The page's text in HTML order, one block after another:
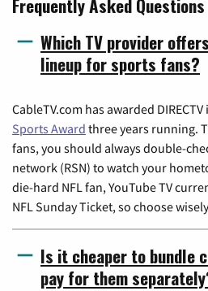
Frequently Asked Questions
Which TV provider
lineup for sports fans?
CableTV.com has awarded DIRECTV
Sports Award three years running.
fans, you should always double-
network (RSN) to watch your
die-hard NFL fan, YouTube TV
NFL Sunday Ticket, so choose
Is it cheaper to bundle
pay for them